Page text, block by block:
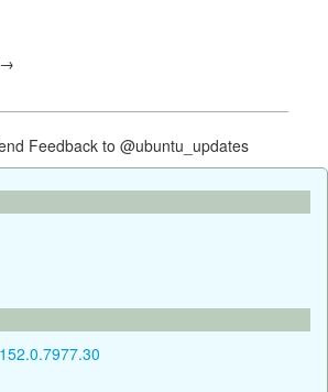
→
Feedback to @ubuntu_updates